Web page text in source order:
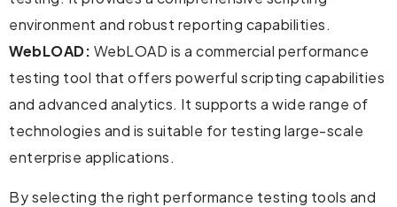
environment and robust reporting capabilities.
WebLOAD: WebLOAD is a commercial performance
testing tool that offers powerful scripting capabilities
and advanced analytics. It supports a wide range of
technologies and is suitable for testing large-scale
enterprise applications.
By selecting the right performance testing tools and